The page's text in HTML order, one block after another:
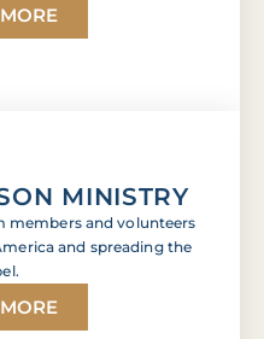
MINISTRY
members and volunteers
and spreading the